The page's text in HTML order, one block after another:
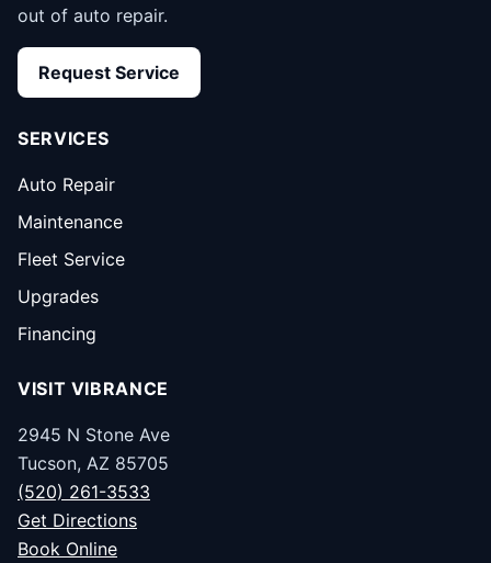
out of auto repair.
Request Service
SERVICES
Auto Repair
Maintenance
Fleet Service
Upgrades
Financing
VISIT VIBRANCE
2945 N Stone Ave
Tucson, AZ 85705
(520) 261-3533
Get Directions
Book Online